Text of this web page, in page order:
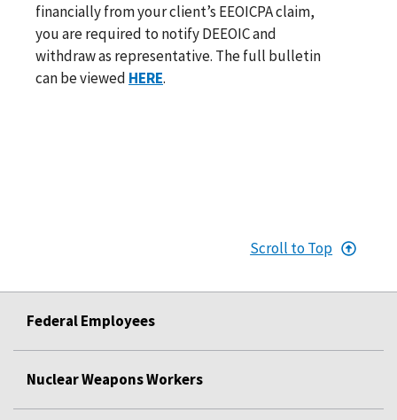
financially from your client’s EEOICPA claim,
you are required to notify DEEOIC and
withdraw as representative. The full bulletin
can be viewed HERE.
Scroll to Top
Federal Employees
Nuclear Weapons Workers